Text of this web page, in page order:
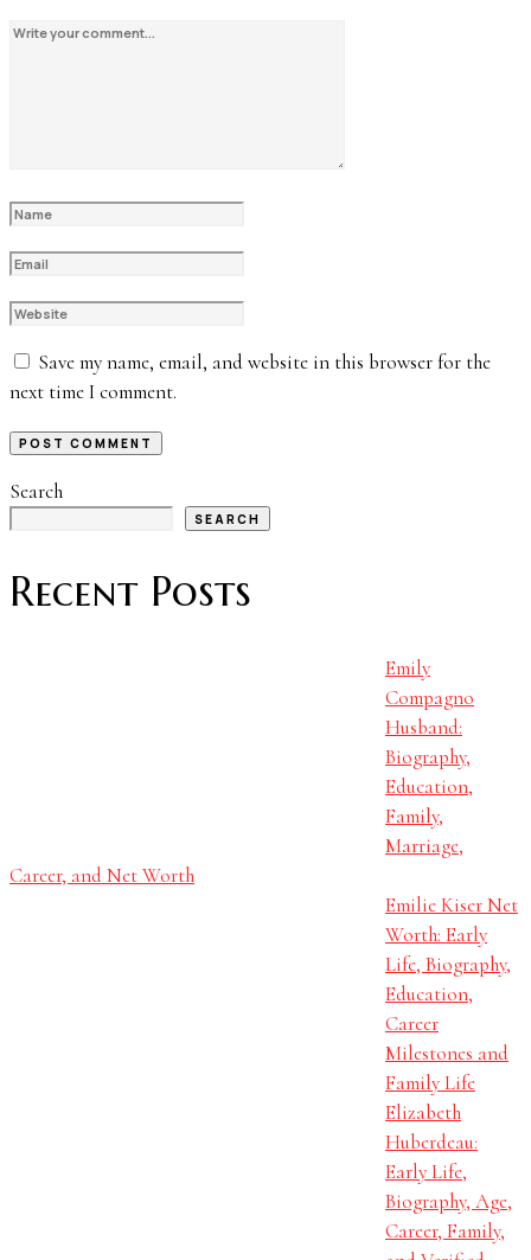
Save my name, email, and website in this browser for the
next time I comment.
Search
SEARCH
Recent Posts
Emily
Compagno
Husband:
Biography,
Education,
Family,
Marriage,
Career, and Net Worth
Emilie Kiser Net
Worth: Early
Life, Biography,
Education,
Career
Milestones and
Family Life
Elizabeth
Huberdeau:
Early Life,
Biography, Age,
Career, Family,